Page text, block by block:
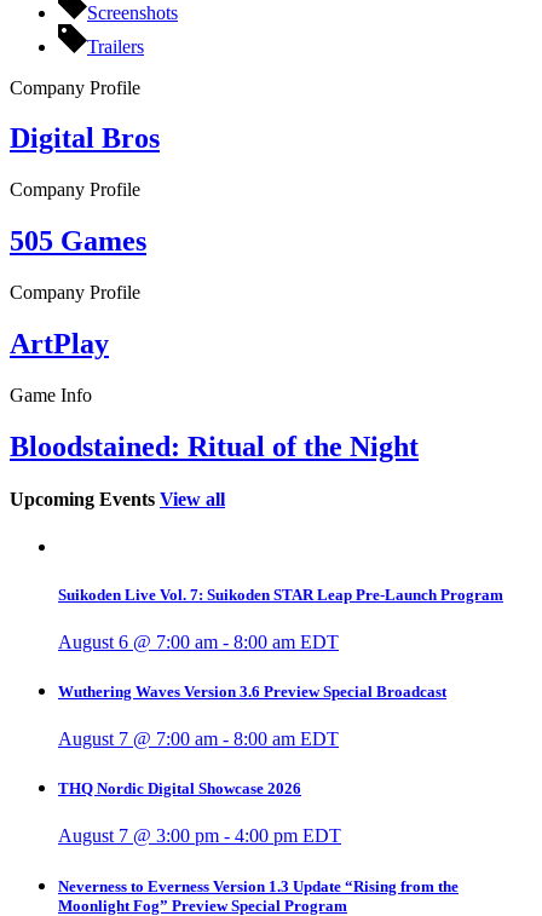
Screenshots
Trailers
Company Profile
Digital Bros
Company Profile
505 Games
Company Profile
ArtPlay
Game Info
Bloodstained: Ritual of the Night
Upcoming Events View all
Suikoden Live Vol. 7: Suikoden STAR Leap Pre-Launch Program
August 6 @ 7:00 am - 8:00 am EDT
Wuthering Waves Version 3.6 Preview Special Broadcast
August 7 @ 7:00 am - 8:00 am EDT
THQ Nordic Digital Showcase 2026
August 7 @ 3:00 pm - 4:00 pm EDT
Neverness to Everness Version 1.3 Update “Rising from the
Moonlight Fog” Preview Special Program